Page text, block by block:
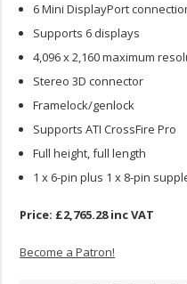
6 Mini DisplayPort
Supports 6 displays
4,096 x 2,160 maximum
Stereo 3D connector
Framelock/genlock
Supports ATI CrossFire Pro
Full height, full length
1 x 6-pin plus 1 x 8-pin
Price: £2,765.28 inc VAT
Become a Patron!